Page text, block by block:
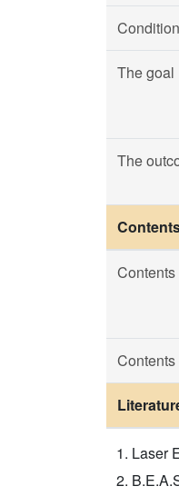
Condition
The goal
The
Laser